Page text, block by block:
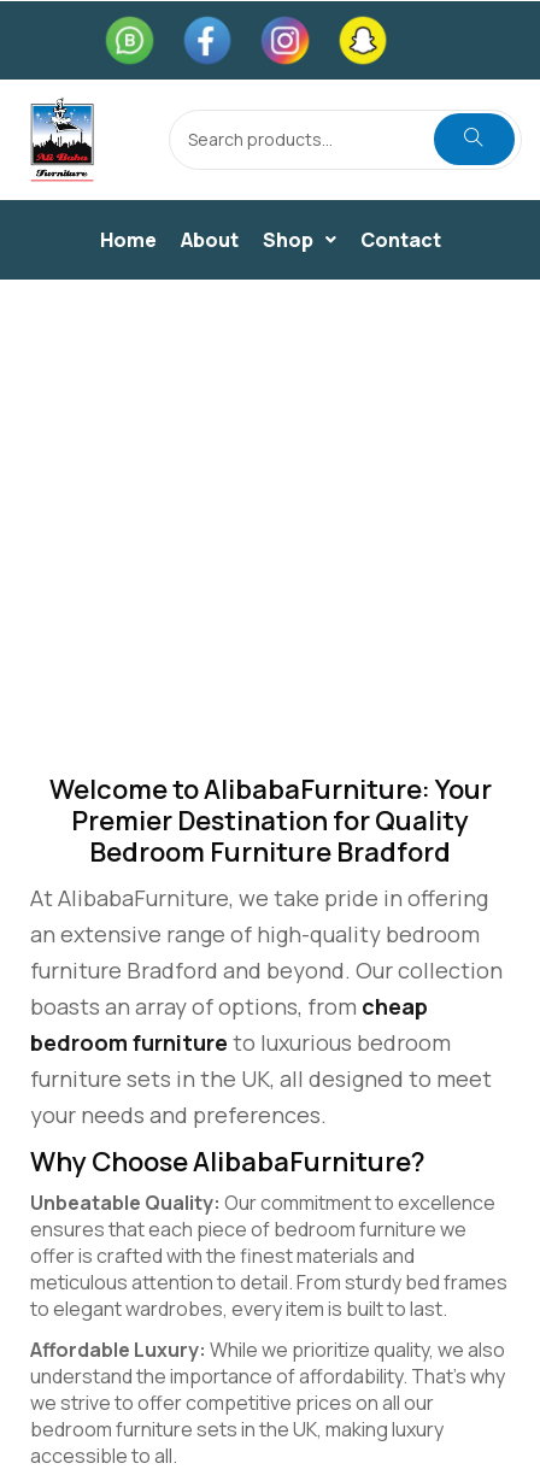
Home About Shop Contact
Welcome to AlibabaFurniture: Your
Premier Destination for Quality
Bedroom Furniture Bradford
At AlibabaFurniture, we take pride in offering
an extensive range of high-quality bedroom
furniture Bradford and beyond. Our collection
boasts an array of options, from cheap
bedroom furniture to luxurious bedroom
furniture sets in the UK, all designed to meet
your needs and preferences.
Why Choose AlibabaFurniture?
Unbeatable Quality: Our commitment to excellence
ensures that each piece of bedroom furniture we
offer is crafted with the finest materials and
meticulous attention to detail. From sturdy bed frames
to elegant wardrobes, every item is built to last.
Affordable Luxury: While we prioritize quality, we also
understand the importance of affordability. That’s why
we strive to offer competitive prices on all our
bedroom furniture sets in the UK, making luxury
accessible to all.